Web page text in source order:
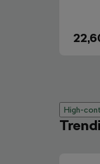
High-